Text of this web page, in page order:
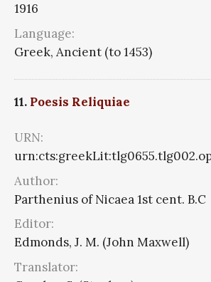
1916
Language:
Greek, Ancient (to 1453)
11. Poesis Reliquiae
URN:
Author:
Parthenius of Nicaea 1st cent. B.C
Editor:
Edmonds, J. M. (John Maxwell)
Translator: